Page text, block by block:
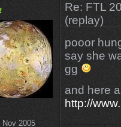
Nov 2005
Re: FTL
(replay)
pooor
say she
gg
and here
http://